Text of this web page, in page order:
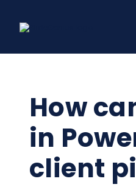
content
How
in
client